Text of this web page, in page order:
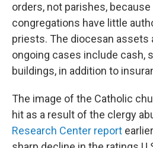
orders, not parishes,
congregations have little
priests. The diocesan assets
ongoing cases include cash,
buildings, in addition to
The image of the Catholic
hit as a result of the clergy
Research Center report